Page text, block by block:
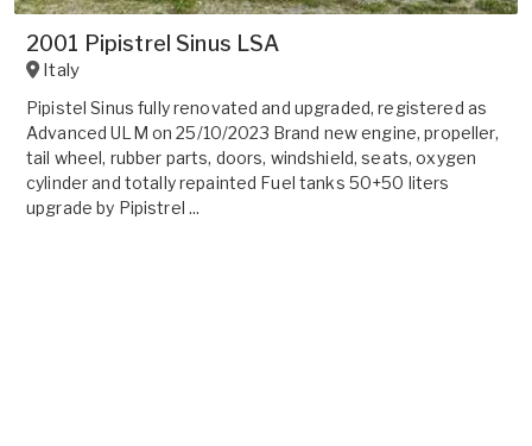
2001 Pipistrel Sinus LSA
Italy
Pipistel Sinus fully renovated and upgraded, registered as
Advanced ULM on 25/10/2023 Brand new engine, propeller,
tail wheel, rubber parts, doors, windshield, seats, oxygen
cylinder and totally repainted Fuel tanks 50+50 liters
upgrade by Pipistrel ...